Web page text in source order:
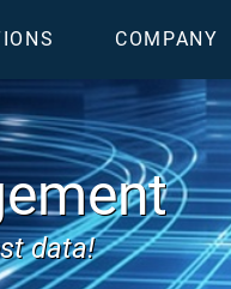
COMPANY
data!